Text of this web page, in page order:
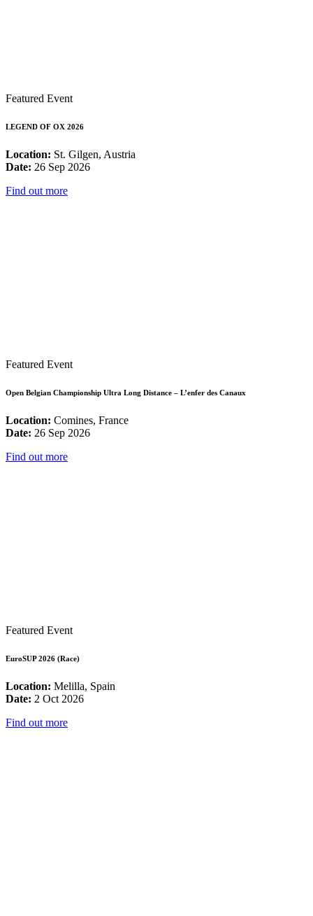
Featured Event
LEGEND OF OX 2026
Location: St. Gilgen, Austria
Date: 26 Sep 2026
Find out more
Featured Event
Open Belgian Championship Ultra Long Distance – L’enfer des Canaux
Location: Comines, France
Date: 26 Sep 2026
Find out more
Featured Event
EuroSUP 2026 (Race)
Location: Melilla, Spain
Date: 2 Oct 2026
Find out more